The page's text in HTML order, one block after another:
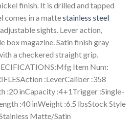
finish. It is drilled and tapped
comes in a mattestainless steel
sights. Lever action,
box magazine. Satin finish gray
a checkered straight grip.
Item Num:
:LeverCaliber :358
:20 inCapacity :4+1Trigger :Single-
:40 inWeight :6.5 lbsStock Style
Matte/Satin